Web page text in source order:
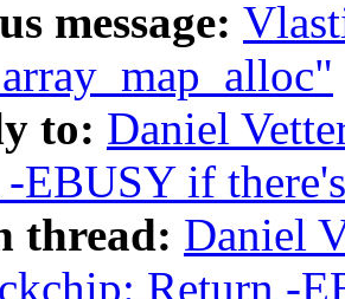
message:
to: Daniel
-EBUSY if
thread: Daniel
Return -